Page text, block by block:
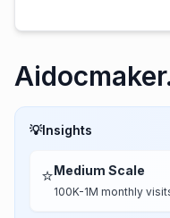
💡Insights
⭐Medium Scale
100K-1M monthly